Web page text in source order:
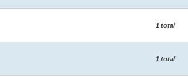
1 total
1 total